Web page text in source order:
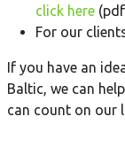
click here
For our
If you have an
Baltic, we can
can count on our